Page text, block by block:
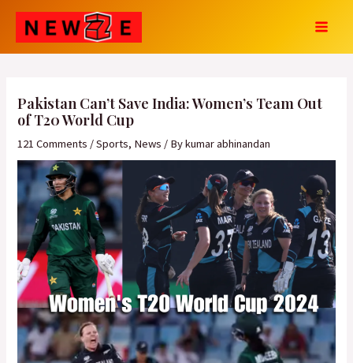
Skip
content
Pakistan Can’t Save India: Women’s Team Out
of T20 World Cup
121 Comments /Sports, News / Bykumar abhinandan
Post
navigation